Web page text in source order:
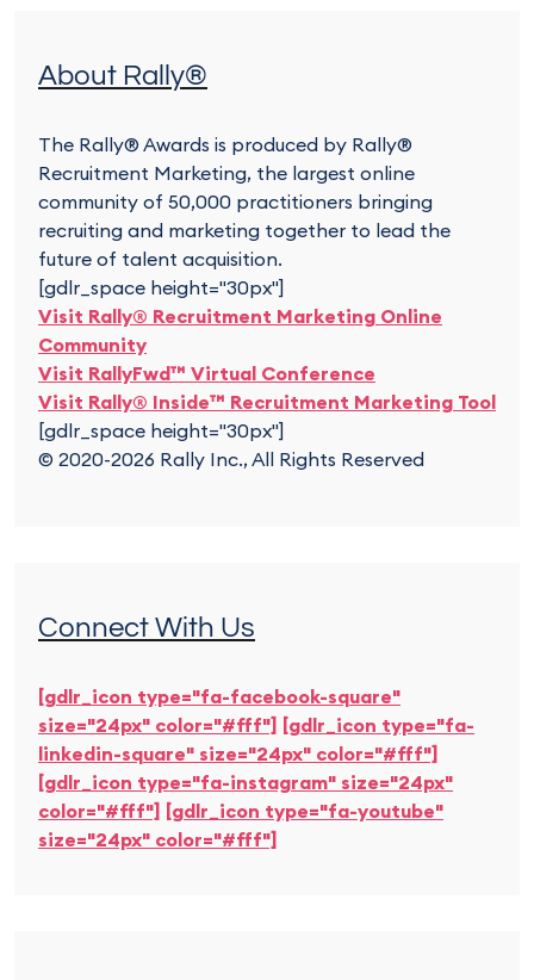
About Rally®
The Rally® Awards is produced by Rally®
Recruitment Marketing, the largest online
community of 50,000 practitioners bringing
recruiting and marketing together to lead the
future of talent acquisition.
[gdlr_space height="30px"]
Visit Rally® Recruitment Marketing Online
Community
Visit RallyFwd™ Virtual Conference
Visit Rally® Inside™ Recruitment Marketing Tool
[gdlr_space height="30px"]
© 2020-2026 Rally Inc., All Rights Reserved
Connect With Us
[gdlr_icon type="fa-facebook-square"
size="24px" color="#fff"] [gdlr_icon type="fa-
linkedin-square" size="24px" color="#fff"]
[gdlr_icon type="fa-instagram" size="24px"
color="#fff"] [gdlr_icon type="fa-youtube"
size="24px" color="#fff"]